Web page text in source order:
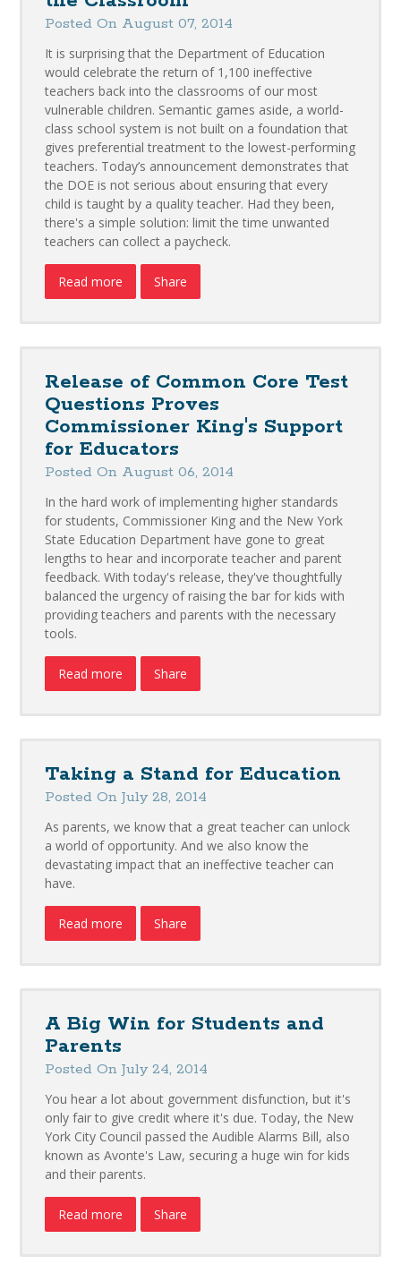
Posted On August 07, 2014
It is surprising that the Department of Education
would celebrate the return of 1,100 ineffective
teachers back into the classrooms of our most
vulnerable children. Semantic games aside, a world-
class school system is not built on a foundation that
gives preferential treatment to the lowest-performing
teachers. Today’s announcement demonstrates that
the DOE is not serious about ensuring that every
child is taught by a quality teacher. Had they been,
there's a simple solution: limit the time unwanted
teachers can collect a paycheck.
Read more Share
Release of Common Core Test
Questions Proves
Commissioner King's Support
for Educators
Posted On August 06, 2014
In the hard work of implementing higher standards
for students, Commissioner King and the New York
State Education Department have gone to great
lengths to hear and incorporate teacher and parent
feedback. With today's release, they've thoughtfully
balanced the urgency of raising the bar for kids with
providing teachers and parents with the necessary
tools.
Read more Share
Taking a Stand for Education
Posted On July 28, 2014
As parents, we know that a great teacher can unlock
a world of opportunity. And we also know the
devastating impact that an ineffective teacher can
have.
Read more Share
A Big Win for Students and
Parents
Posted On July 24, 2014
You hear a lot about government disfunction, but it's
only fair to give credit where it's due. Today, the New
York City Council passed the Audible Alarms Bill, also
known as Avonte's Law, securing a huge win for kids
and their parents.
Read more Share